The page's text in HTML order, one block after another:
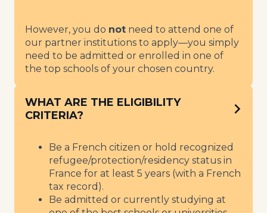
However, you do not need to attend one of
our partner institutions to apply—you simply
need to be admitted or enrolled in one of
the top schools of your chosen country.
WHAT ARE THE ELIGIBILITY
CRITERIA?
Be a French citizen or hold recognized
refugee/protection/residency status in
France for at least 5 years (with a French
tax record).
Be admitted or currently studying at